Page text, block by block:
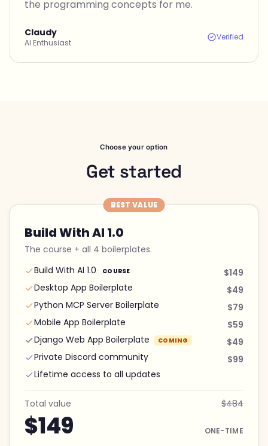
the programming concepts for me.
Claudy
AI Enthusiast
Verified
Choose your option
Get started
BEST VALUE
Build With AI 1.0
The course + all 4 boilerplates.
Build With AI 1.0
COURSE
$149
Desktop App Boilerplate
$49
Python MCP Server Boilerplate
$79
Mobile App Boilerplate
$59
Django Web App Boilerplate
COMING
$49
Private Discord community
$99
Lifetime access to all updates
Total value $484
$149 ONE-TIME